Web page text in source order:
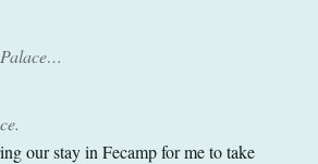
our stay in Fecamp for me to take